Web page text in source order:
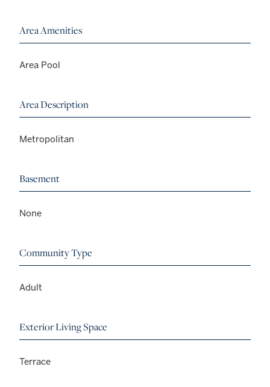
Area Amenities
Area Pool
Area Description
Metropolitan
Basement
None
Community Type
Adult
Exterior Living Space
Terrace